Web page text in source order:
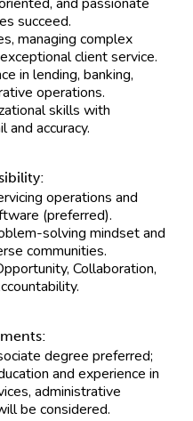
succeed.
managing complex
client service.
in lending, banking,
operations.
skills with
accuracy.
operations and
(preferred).
solving mindset and
communities.
Collaboration,
degree preferred;
and experience in
administrative
be considered.